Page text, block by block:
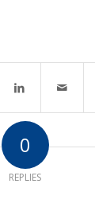
0
REPLIES